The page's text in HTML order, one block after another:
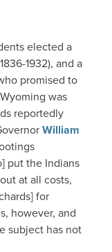
elected a
1932), and a
promised to
was
reportedly
William
put the Indians
at all costs,
for
however, and
subject has not